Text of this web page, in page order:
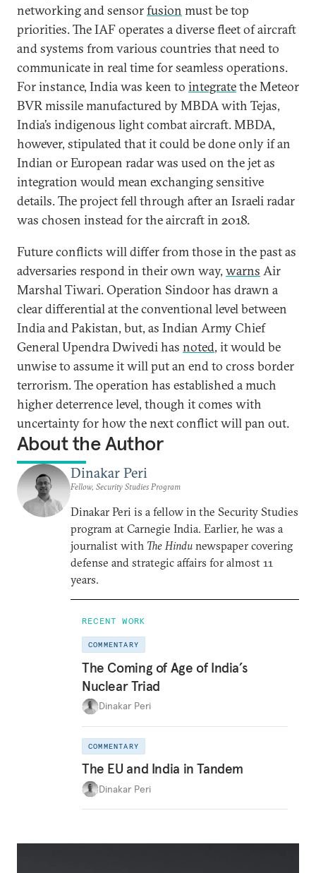
networking and sensorfusion must be top
priorities. The IAF operates a diverse fleet of aircraft
and systems from various countries that need to
communicate in real time for seamless operations.
For instance, India was keen to integratethe Meteor
BVR missile manufactured by MBDA with Tejas,
India’s indigenous light combat aircraft. MBDA,
however, stipulated that it could be done only if an
Indian or European radar was used on the jet as
integration would mean exchanging sensitive
details. The project fell through after an Israeli radar
was chosen instead for the aircraft in 2018.
Future conflicts will differ from those in the past as
adversaries respond in their own way, warns Air
Marshal Tiwari. Operation Sindoor has drawn a
clear differential at the conventional level between
India and Pakistan, but, as Indian Army Chief
General Upendra Dwivedi has noted, it would be
unwise to assume it will put an end to cross border
terrorism. The operation has established a much
higher deterrence level, though it comes with
uncertainty for how the next conflict will pan out.
About the Author
Dinakar Peri
Fellow, Security Studies Program
Dinakar Peri is a fellow in the Security Studies
program at Carnegie India. Earlier, he was a
journalist with The Hindu newspaper covering
defense and strategic affairs for almost 11
years.
RECENT WORK
COMMENTARY
The Coming of Age of India’s
Nuclear Triad
Dinakar Peri
COMMENTARY
The EU and India in Tandem
Dinakar Peri